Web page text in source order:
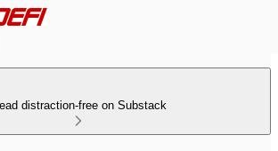
distraction-free on Substack